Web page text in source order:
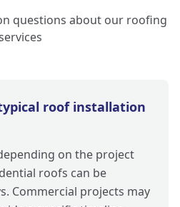
questions about our roofing
roof installation
on the project
roofs can be
Commercial projects may